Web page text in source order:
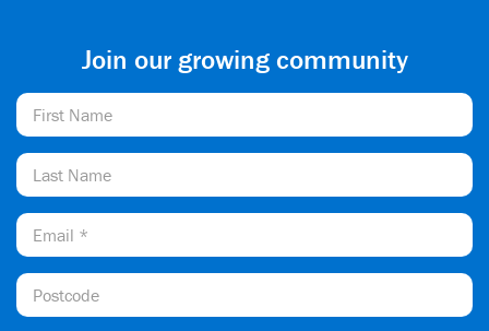
Join our growing community